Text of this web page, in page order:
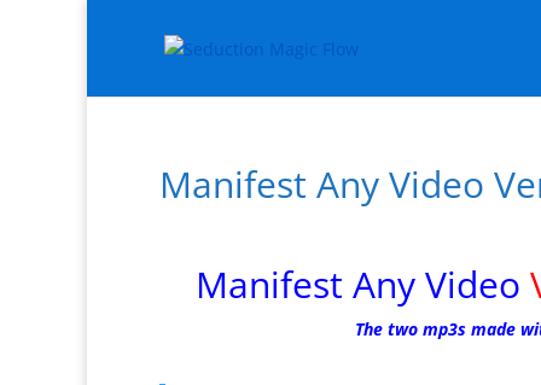
Manifest Any Video
Manifest Any Video
The two mp3s made